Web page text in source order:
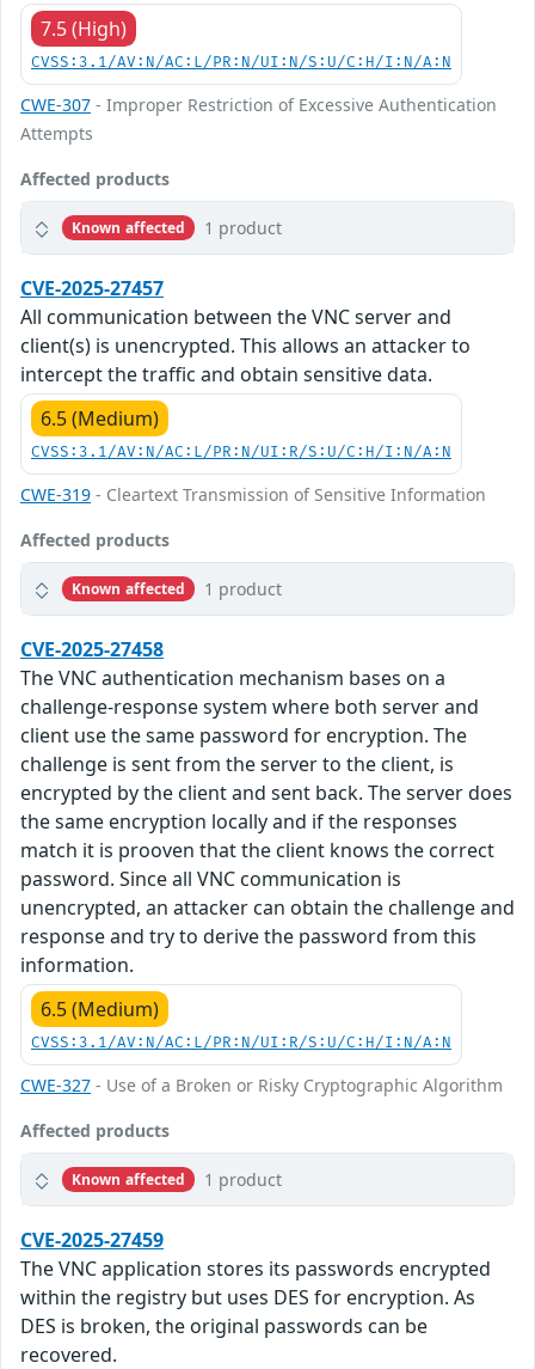
7.5 (High)
CVSS:3.1/AV:N/AC:L/PR:N/UI:N/S:U/C:H/I:N/A:N
CWE-307 - Improper Restriction of Excessive Authentication
Attempts
Affected products
Known affected 1 product
CVE-2025-27457
All communication between the VNC server and
client(s) is unencrypted. This allows an attacker to
intercept the traffic and obtain sensitive data.
6.5 (Medium)
CVSS:3.1/AV:N/AC:L/PR:N/UI:R/S:U/C:H/I:N/A:N
CWE-319 - Cleartext Transmission of Sensitive Information
Affected products
Known affected 1 product
CVE-2025-27458
The VNC authentication mechanism bases on a
challenge-response system where both server and
client use the same password for encryption. The
challenge is sent from the server to the client, is
encrypted by the client and sent back. The server does
the same encryption locally and if the responses
match it is prooven that the client knows the correct
password. Since all VNC communication is
unencrypted, an attacker can obtain the challenge and
response and try to derive the password from this
information.
6.5 (Medium)
CVSS:3.1/AV:N/AC:L/PR:N/UI:R/S:U/C:H/I:N/A:N
CWE-327 - Use of a Broken or Risky Cryptographic Algorithm
Affected products
Known affected 1 product
CVE-2025-27459
The VNC application stores its passwords encrypted
within the registry but uses DES for encryption. As
DES is broken, the original passwords can be
recovered.